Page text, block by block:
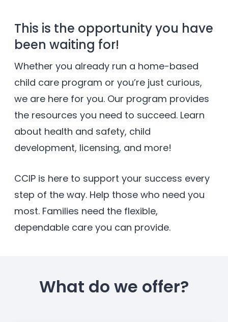
This is the opportunity you have
been waiting for!
Whether you already run a home-based
child care program or you’re just curious,
we are here for you. Our program provides
the resources you need to succeed. Learn
about health and safety, child
development, licensing, and more!
CCIP is here to support your success every
step of the way. Help those who need you
most. Families need the ﬂexible,
dependable care you can provide.
What do we offer?